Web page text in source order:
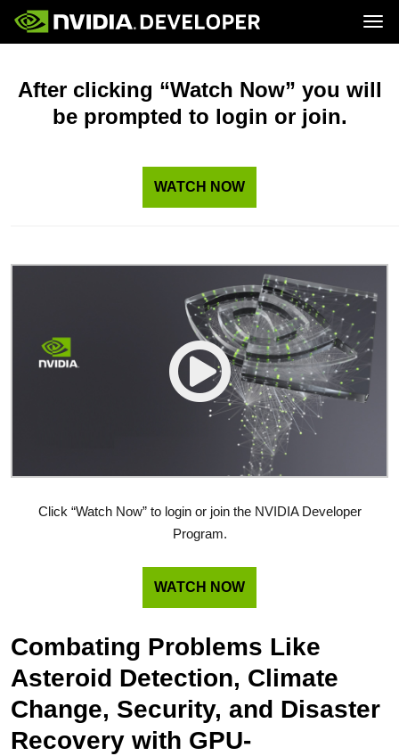
Blog
Forums
Downloads
Join
Platforms and Tools
Resources
After clicking “Watch Now” you will
be prompted to login or join.
WATCH NOW
Click “Watch Now” to login or join the NVIDIA Developer
Program.
WATCH NOW
Combating Problems Like
Asteroid Detection, Climate
Change, Security, and Disaster
Recovery with GPU-